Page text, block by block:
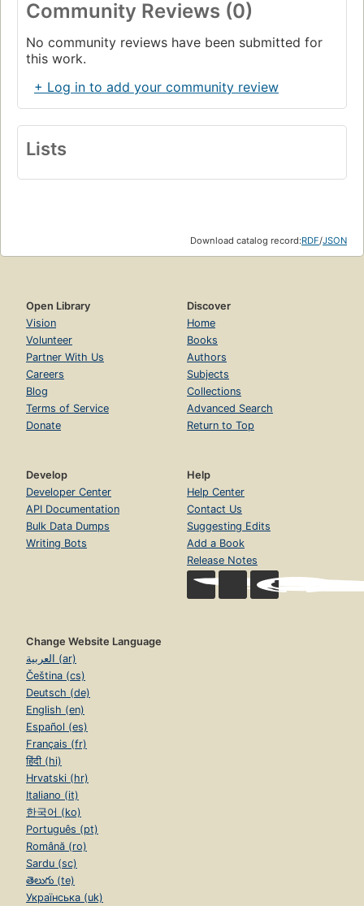
Community Reviews (0)
No community reviews have been submitted for
this work.
+ Log in to add your community review
Lists
Download catalog record:RDF/JSON
Open Library
Vision
Volunteer
Partner With Us
Careers
Blog
Terms of Service
Donate
Discover
Home
Books
Authors
Subjects
Collections
Advanced Search
Return to Top
Develop
Developer Center
API Documentation
Bulk Data Dumps
Writing Bots
Help
Help Center
Contact Us
Suggesting Edits
Add a Book
Release Notes
Change Website Language
العربية (ar)
Čeština (cs)
Deutsch (de)
English (en)
Español (es)
Français (fr)
हिंदी (hi)
Hrvatski (hr)
Italiano (it)
한국어 (ko)
Português (pt)
Română (ro)
Sardu (sc)
తెలుగు (te)
Українська (uk)